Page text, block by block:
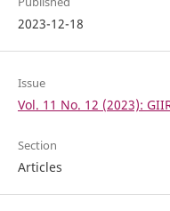
2023-12-18
Issue
Vol. 11 No. 12 (2023):
Section
Articles